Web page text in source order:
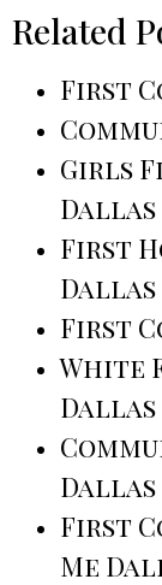
Related
First
Girls
Dallas
First
Dallas
First
White
Dallas
Dallas
First
Me